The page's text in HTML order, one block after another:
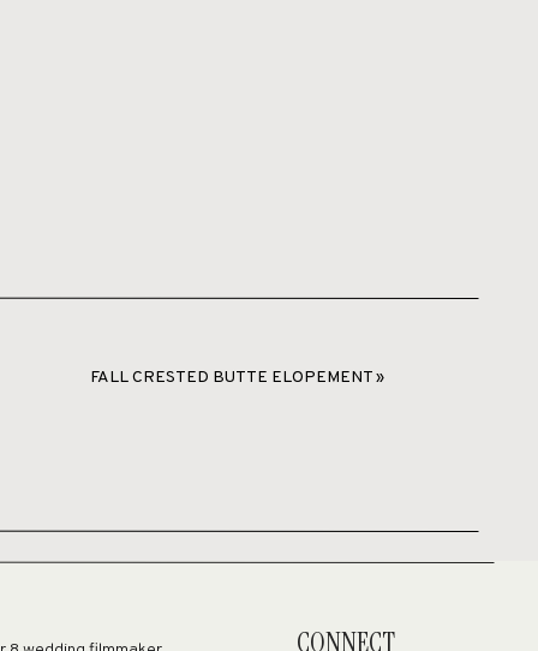
FALL CRESTED BUTTE ELOPEMENT»
CONNECT